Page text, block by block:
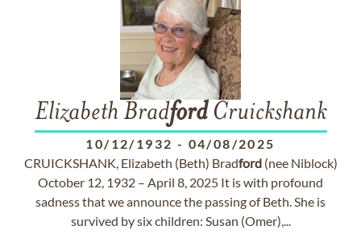
Elizabeth BradfordCruickshank
10/12/1932 - 04/08/2025
CRUICKSHANK, Elizabeth (Beth) Bradford(nee Niblock)
October 12, 1932 – April 8, 2025 It is with profound
sadness that we announce the passing of Beth. She is
survived by six children: Susan (Omer),...